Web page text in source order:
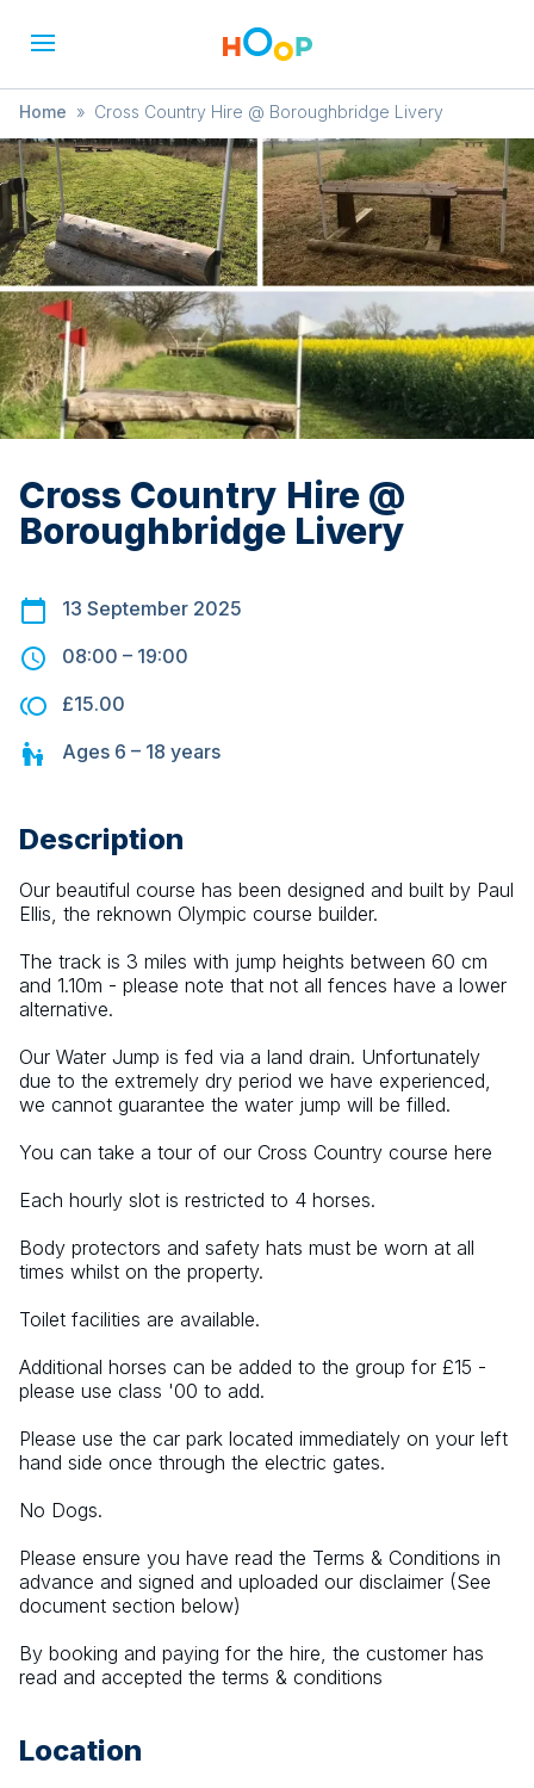
Home » Cross Country Hire @ Boroughbridge Livery
Cross Country Hire @
Boroughbridge Livery
13 September 2025
08:00 – 19:00
£15.00
Ages 6 – 18 years
Description
Our beautiful course has been designed and built by Paul
Ellis, the reknown Olympic course builder.
The track is 3 miles with jump heights between 60 cm
and 1.10m - please note that not all fences have a lower
alternative.
Our Water Jump is fed via a land drain. Unfortunately
due to the extremely dry period we have experienced,
we cannot guarantee the water jump will be filled.
You can take a tour of our Cross Country course here
Each hourly slot is restricted to 4 horses.
Body protectors and safety hats must be worn at all
times whilst on the property.
Toilet facilities are available.
Additional horses can be added to the group for £15 -
please use class '00 to add.
Please use the car park located immediately on your left
hand side once through the electric gates.
No Dogs.
Please ensure you have read the Terms & Conditions in
advance and signed and uploaded our disclaimer (See
document section below)
By booking and paying for the hire, the customer has
read and accepted the terms & conditions
Location